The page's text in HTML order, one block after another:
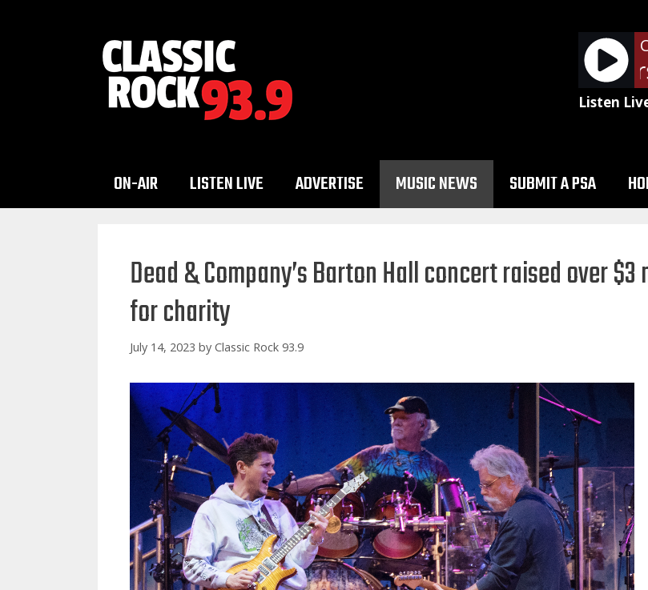
Jefferson
Listen
ON-AIR LISTEN LIVE ADVERTISE MUSIC NEWS SUBMIT A PSA
Dead & Company’s Barton Hall concert raised over
for charity
July 14, 2023 by Classic Rock 93.9